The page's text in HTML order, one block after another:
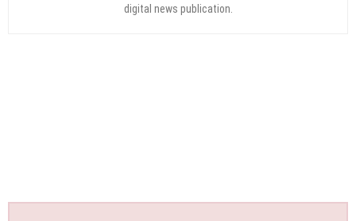
digital news publication.